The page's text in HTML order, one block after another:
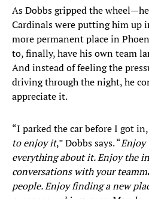
As Dobbs gripped the
Cardinals were putting him up
more permanent place in
to, finally, have his own team
And instead of feeling the
driving through the night, he
appreciate it.
“I parked the car before I got
to enjoy it,” Dobbs says. “Enjoy
everything about it. Enjoy the
conversations with your
people. Enjoy finding a new